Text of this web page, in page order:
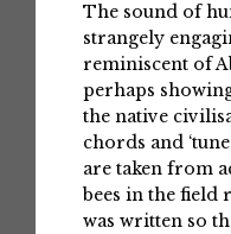
The sound of
strangely
reminiscent of
perhaps
the native
chords and
are taken from
bees in the field
was written so